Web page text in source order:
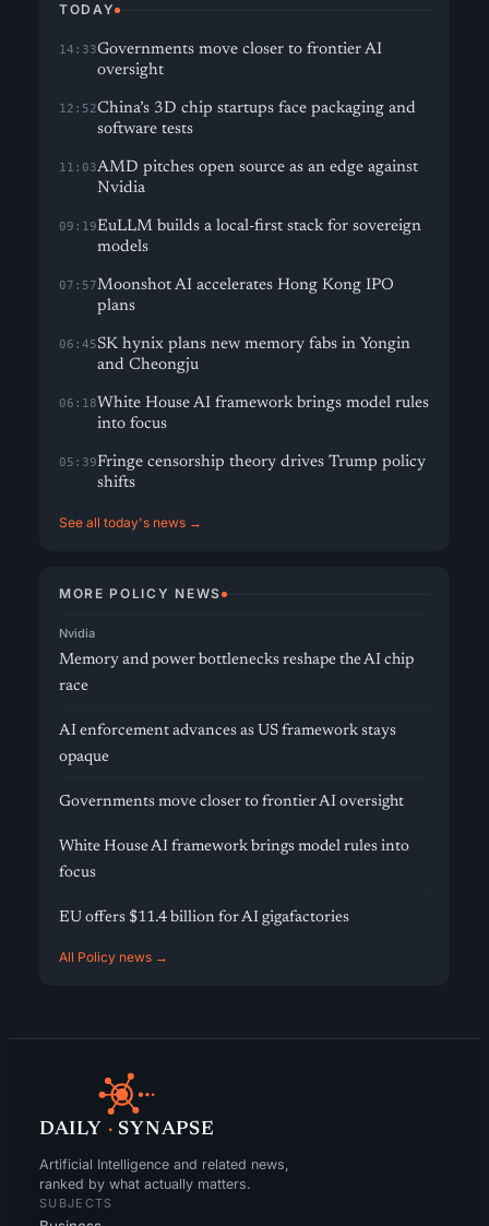
TODAY
14:33Governments move closer to frontier AI
oversight
12:52China’s 3D chip startups face packaging and
software tests
11:03AMD pitches open source as an edge against
Nvidia
09:19EuLLM builds a local-first stack for sovereign
models
07:57Moonshot AI accelerates Hong Kong IPO
plans
06:45SK hynix plans new memory fabs in Yongin
and Cheongju
06:18White House AI framework brings model rules
into focus
05:39Fringe censorship theory drives Trump policy
shifts
See all today's news →
MORE POLICY NEWS
Nvidia
Memory and power bottlenecks reshape the AI chip
race
AI enforcement advances as US framework stays
opaque
Governments move closer to frontier AI oversight
White House AI framework brings model rules into
focus
EU offers $11.4 billion for AI gigafactories
All Policy news →
DAILY · SYNAPSE
Artificial Intelligence and related news,
ranked by what actually matters.
SUBJECTS